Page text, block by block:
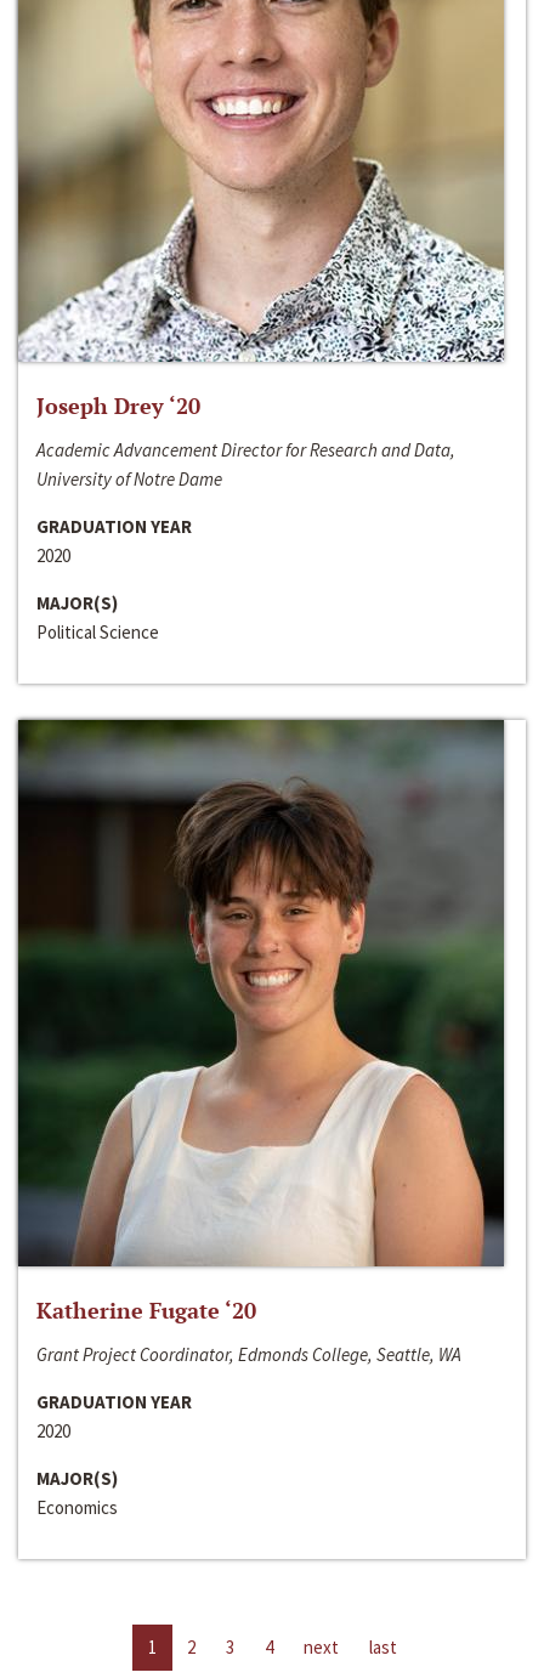
Joseph Drey ‘20
Academic Advancement Director for Research and Data,
University of Notre Dame
GRADUATION YEAR
2020
MAJOR(S)
Political Science
Katherine Fugate ‘20
Grant Project Coordinator, Edmonds College, Seattle, WA
GRADUATION YEAR
2020
MAJOR(S)
Economics
1 2 3 4 next last